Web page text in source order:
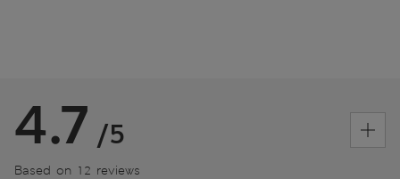
4.7 /5
Based on 12 reviews